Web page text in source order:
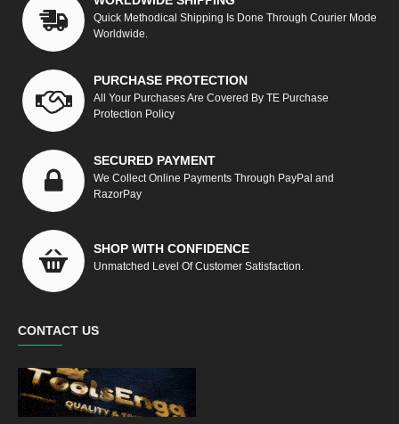
Quick Methodical Shipping Is Done Through Courier Mode
Worldwide.
PURCHASE PROTECTION
All Your Purchases Are Covered By TE Purchase
Protection Policy
SECURED PAYMENT
We Collect Online Payments Through PayPal and
RazorPay
SHOP WITH CONFIDENCE
Unmatched Level Of Customer Satisfaction.
CONTACT US